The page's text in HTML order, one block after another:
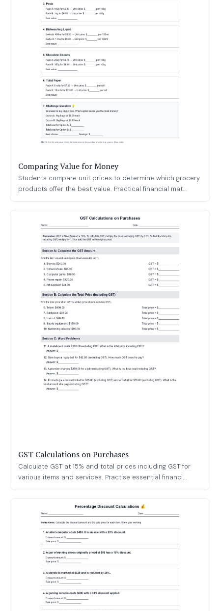
Comparing Value for Money
Students compare unit prices to determine which grocery
products offer the best value. Practical financial mat...
GST Calculations on Purchases
Calculate GST at 15% and total prices including GST for
various items and services. Practise essential financi...